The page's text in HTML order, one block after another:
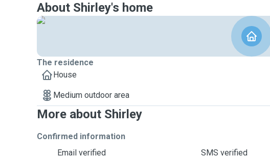
About Shirley's home
The residence
House
Medium outdoor area
More about Shirley
Confirmed information
Email verified
SMS verified